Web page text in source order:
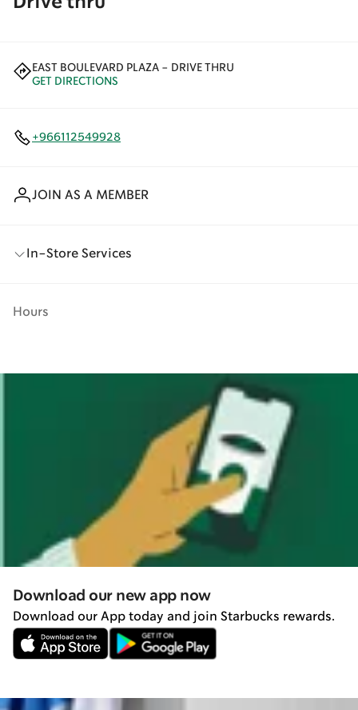
EAST BOULEVARD PLAZA - DRIVE THRU
GET DIRECTIONS
+966112549928
JOIN AS A MEMBER
In-Store Services
Hours
Download our new app now
Download our App today and join Starbucks rewards.